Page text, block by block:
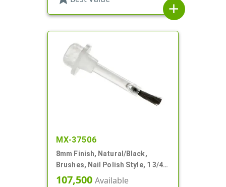
add
MX-37506
8mm Finish, Natural/Black,
Brushes, Nail Polish Style, 1 3/4"
Stem
107,500 Available